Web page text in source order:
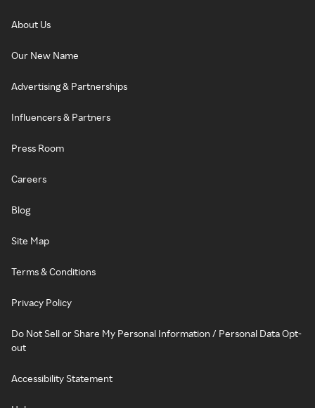
About Us
Our New Name
Advertising & Partnerships
Influencers & Partners
Press Room
Careers
Blog
Site Map
Terms & Conditions
Privacy Policy
Do Not Sell or Share My Personal Information / Personal Data Opt-
out
Accessibility Statement